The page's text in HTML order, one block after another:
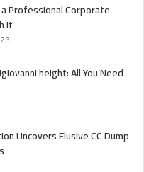
Professional Corporate
It
height: All You Need
Uncovers Elusive CC Dump